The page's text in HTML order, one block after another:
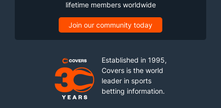
lifetime members worldwide
Join our community today
Established in 1995,
Covers is the world
leader in sports
betting information.